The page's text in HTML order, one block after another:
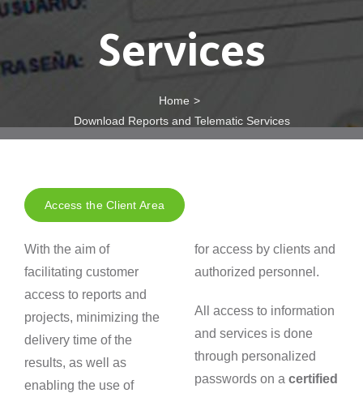
Services
Home
Download Reports and Telematic Services
Access the Client Area
With the aim of
facilitating customer
access to reports and
projects, minimizing the
delivery time of the
results, as well as
enabling the use of
for access by clients and
authorized personnel.
All access to information
and services is done
through personalized
passwords on a certified